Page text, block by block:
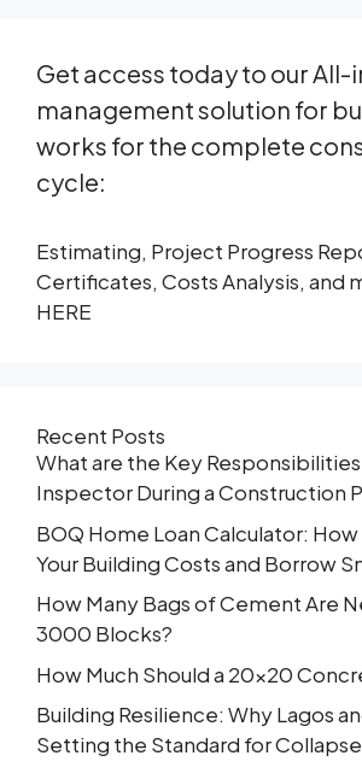
Get access today to our All-
management solution for
works for the complete
cycle:
Estimating, Project Progress
Certificates, Costs Analysis, and
HERE
Recent Posts
What are the Key
Inspector During a Construction
BOQ Home Loan Calculator:
Your Building Costs and Borrow
How Many Bags of Cement Are
3000 Blocks?
How Much Should a 20×20
Building Resilience: Why Lagos
Setting the Standard for